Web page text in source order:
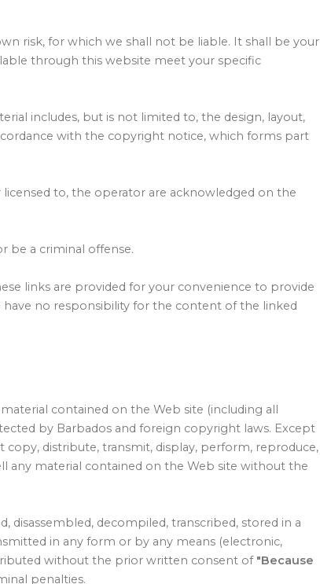
risk, for which we shall not be liable. It shall be your
through this website meet your specific
includes, but is not limited to, the design, layout,
with the copyright notice, which forms part
to, the operator are acknowledged on the
be a criminal offense.
links are provided for your convenience to provide
no responsibility for the content of the linked
contained on the Web site (including all
by Barbados and foreign copyright laws. Except
distribute, transmit, display, perform, reproduce,
any material contained on the Web site without the
decompiled, transcribed, stored in a
in any form or by any means (electronic,
without the prior written consent of "Because
penalties.